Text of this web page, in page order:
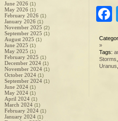
June 2026 (1)
May 2026 (1)
February 2026 (1)
January 2026 (1)
November 2025 (2)
September 2025 (1)
August 2025 (1)
June 2025 (1)
May 2025 (1)
February 2025 (1)
December 2024 (1)
November 2024 (1)
October 2024 (1)
September 2024 (1)
June 2024 (1)
May 2024 (1)
April 2024 (1)
March 2024 (1)
February 2024 (1)
January 2024 (1)
»
Tags:
Storms
Uranus